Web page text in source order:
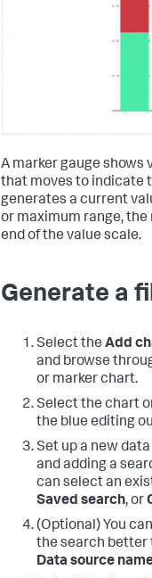
A marker gauge shows
that moves to indicate
generates a current
or maximum range,
end of the value scale.
Generate a
Select the Add
and browse
or marker chart.
Select the chart
the blue editing
Set up a new
and adding a
can select an
Saved search, or
(Optional) You
the search better
Data source